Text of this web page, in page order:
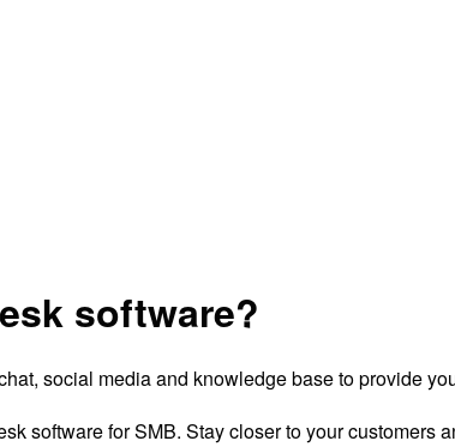
software?
social media and knowledge base to provide
software for SMB. Stay closer to your customers